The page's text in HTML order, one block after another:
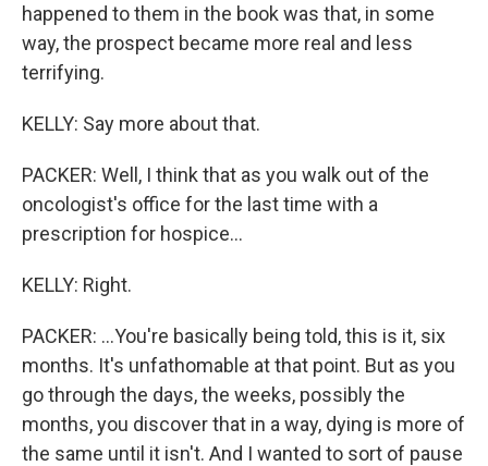
happened to them in the book was that, in some
way, the prospect became more real and less
terrifying.
KELLY: Say more about that.
PACKER: Well, I think that as you walk out of the
oncologist's office for the last time with a
prescription for hospice...
KELLY: Right.
PACKER: ...You're basically being told, this is it, six
months. It's unfathomable at that point. But as you
go through the days, the weeks, possibly the
months, you discover that in a way, dying is more of
the same until it isn't. And I wanted to sort of pause